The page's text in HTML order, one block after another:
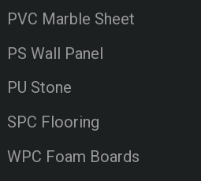
PVC Marble Sheet
PS Wall Panel
PU Stone
SPC Flooring
WPC Foam Boards